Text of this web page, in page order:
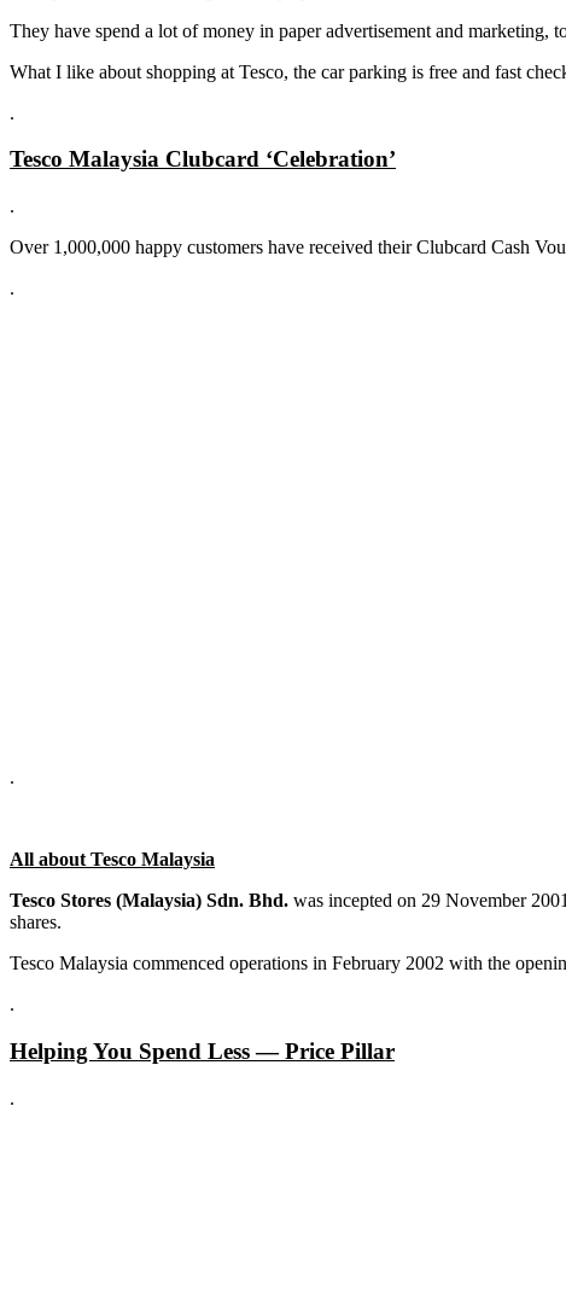
They have spend a lot of money in paper advertisement and marketing,
What I like about shopping at Tesco, the car parking is free and fast
.
Tesco Malaysia Clubcard ‘Celebration’
.
Over 1,000,000 happy customers have received their Clubcard Cash
.
.
All about Tesco Malaysia
Tesco Stores (Malaysia) Sdn. Bhd. was incepted on 29 November
shares.
Tesco Malaysia commenced operations in February 2002 with the
.
Helping You Spend Less — Price Pillar
.